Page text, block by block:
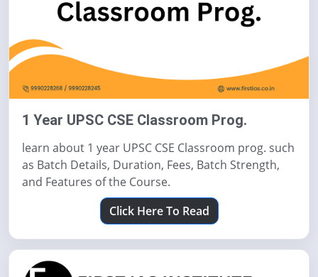
1 Year UPSC CSE Classroom Prog.
learn about 1 year UPSC CSE Classroom prog. such
as Batch Details, Duration, Fees, Batch Strength,
and Features of the Course.
Click Here To Read